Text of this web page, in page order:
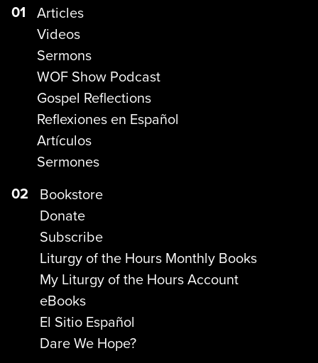
01 Articles
Videos
Sermons
WOF Show Podcast
Gospel Reflections
Reflexiones en Español
Artículos
Sermones
02
Bookstore
Donate
Subscribe
Liturgy of the Hours Monthly Books
My Liturgy of the Hours Account
eBooks
El Sitio Español
Dare We Hope?